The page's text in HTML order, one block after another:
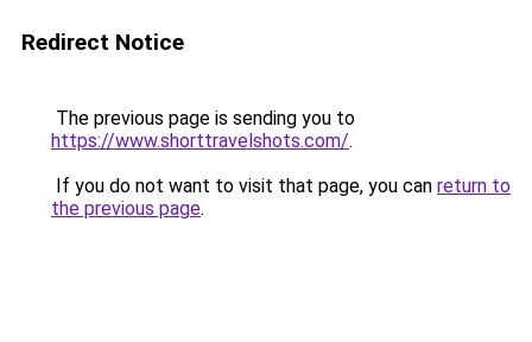
Redirect Notice
The previous page is sending you to
https://www.shorttravelshots.com/.
If you do not want to visit that page, you can return to
the previous page.